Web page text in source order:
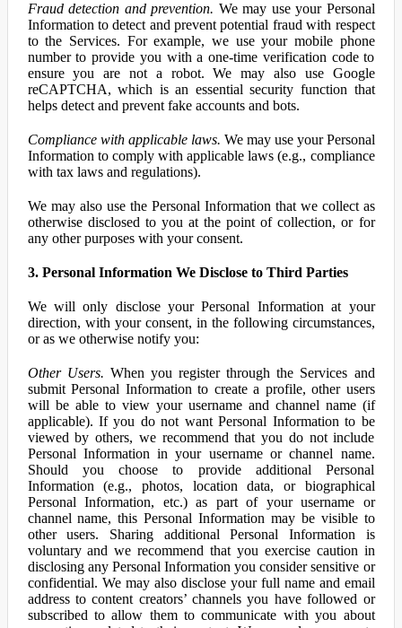
Fraud detection and prevention. We may use your Personal
Information to detect and prevent potential fraud with respect
to the Services. For example, we use your mobile phone
number to provide you with a one-time verification code to
ensure you are not a robot. We may also use Google
reCAPTCHA, which is an essential security function that
helps detect and prevent fake accounts and bots.
Compliance with applicable laws. We may use your Personal
Information to comply with applicable laws (e.g., compliance
with tax laws and regulations).
We may also use the Personal Information that we collect as
otherwise disclosed to you at the point of collection, or for
any other purposes with your consent.
3. Personal Information We Disclose to Third Parties
We will only disclose your Personal Information at your
direction, with your consent, in the following circumstances,
or as we otherwise notify you:
Other Users. When you register through the Services and
submit Personal Information to create a profile, other users
will be able to view your username and channel name (if
applicable). If you do not want Personal Information to be
viewed by others, we recommend that you do not include
Personal Information in your username or channel name.
Should you choose to provide additional Personal
Information (e.g., photos, location data, or biographical
Personal Information, etc.) as part of your username or
channel name, this Personal Information may be visible to
other users. Sharing additional Personal Information is
voluntary and we recommend that you exercise caution in
disclosing any Personal Information you consider sensitive or
confidential. We may also disclose your full name and email
address to content creators’ channels you have followed or
subscribed to allow them to communicate with you about